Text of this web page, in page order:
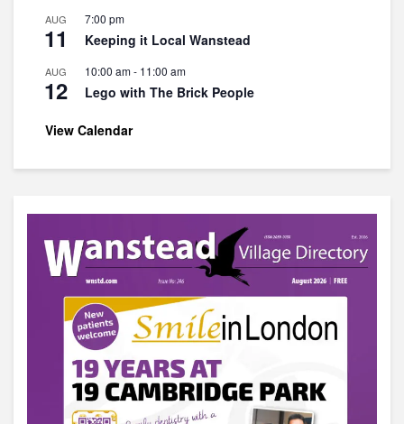
AUG
11
7:00 pm
Keeping it Local Wanstead
AUG
12
10:00 am- 11:00 am
Lego with The Brick People
View Calendar